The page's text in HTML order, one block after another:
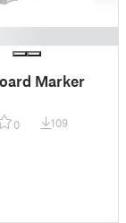
Marker
0 109